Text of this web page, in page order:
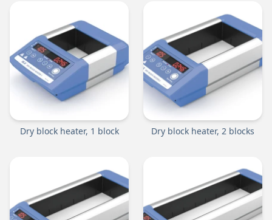
Dry block heater, 1 block Dry block heater, 2 blocks